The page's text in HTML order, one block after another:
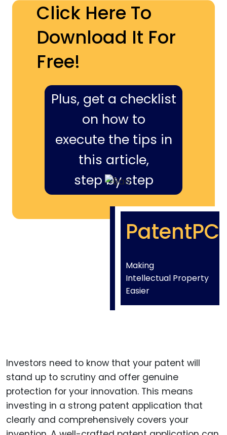
Click Here To
Download It For
Free!
Plus, get a checklist
on how to
execute the tips in
this article,
step by step
PatentPC
Making
Intellectual Property
Easier
Investors need to know that your patent will
stand up to scrutiny and offer genuine
protection for your innovation. This means
investing in a strong patent application that
clearly and comprehensively covers your